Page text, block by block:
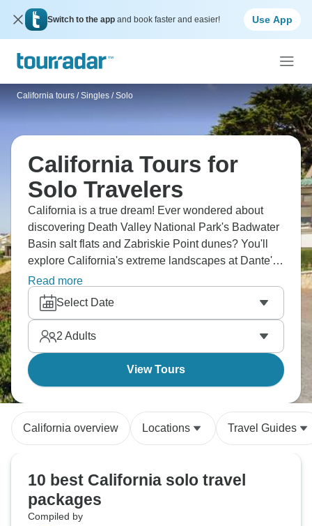
Switch to the app and book faster and easier! Use App
California tours / Singles / Solo
California Tours for
Solo Travelers
California is a true dream! Ever wondered about
discovering Death Valley National Park's Badwater
Basin salt flats and Zabriskie Point dunes? You'll
explore California's extreme landscapes at Dante's
View, hike through Golden Canyon, and photograph
Mesquite Flat Sand Dunes with fellow adventurers.
Desert beauty is surreal in ways that photos can't
capture, and you’ll combine it perfectly with
stunning beaches and vibrant cities.
Read more
Select Date
2 Adults
View Tours
California overview Locations Travel Guides
10 best California solo travel
packages
Compiled by